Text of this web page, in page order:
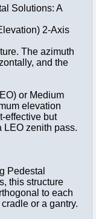
Solutions: A
2-Axis
The azimuth
and the
or Medium
elevation
effective but
LEO zenith pass.
Pedestal
this structure
to each
or a gantry.